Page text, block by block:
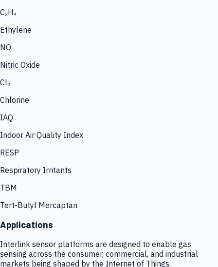
C₂H₄
Ethylene
NO
Nitric Oxide
Cl₂
Chlorine
IAQ
Indoor Air Quality Index
RESP
Respiratory Irritants
TBM
Tert-Butyl Mercaptan
Applications
Interlink sensor platforms are designed to enable gas
sensing across the consumer, commercial, and industrial
markets being shaped by the Internet of Things.